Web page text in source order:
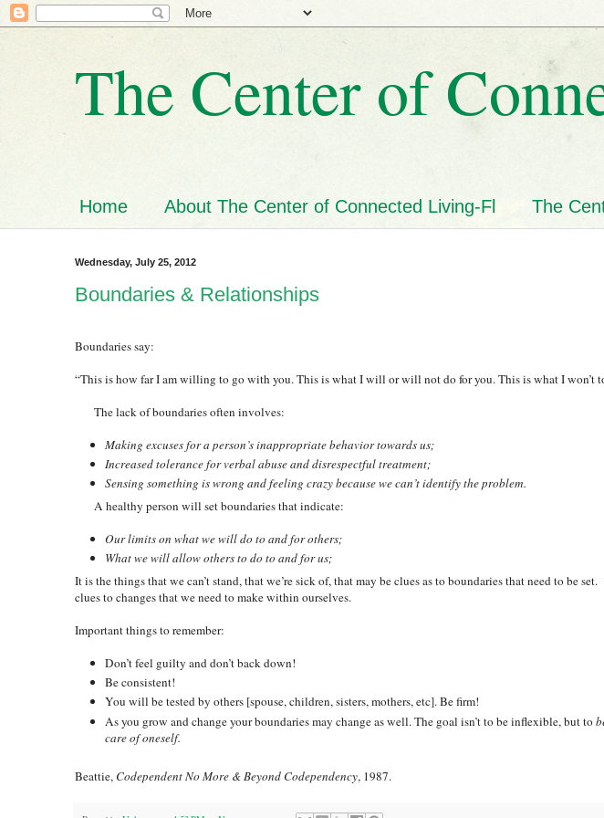
The Center of
Home About The Center of Connected Living-Fl The
Wednesday, July 25, 2012
Boundaries & Relationships
Boundaries say:
“This is how far I am willing to go with you. This is what I will or will not do for you. This is what I won’t
The lack of boundaries often involves:
Making excuses for a person’s inappropriate behavior towards us;
Increased tolerance for verbal abuse and disrespectful treatment;
Sensing something is wrong and feeling crazy because we can’t identify the problem.
A healthy person will set boundaries that indicate:
Our limits on what we will do to and for others;
What we will allow others to do to and for us;
It is the things that we can’t stand, that we’re sick of, that may be clues as to boundaries that need to be
clues to changes that we need to make within ourselves.
Important things to remember:
Don’t feel guilty and don’t back down!
Be consistent!
You will be tested by others [spouse, children, sisters, mothers, etc]. Be firm!
As you grow and change your boundaries may change as well. The goal isn’t to be inflexible, but to
care of oneself.
Beattie, Codependent No More & Beyond Codependency, 1987.